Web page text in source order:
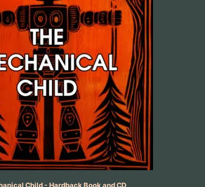
Child - Hardback Book and CD